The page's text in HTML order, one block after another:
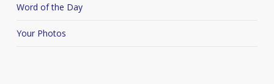
Word of the Day
Your Photos